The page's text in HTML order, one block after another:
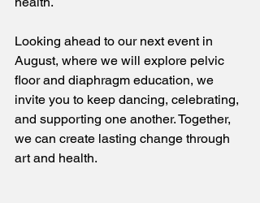
Looking ahead to our next event in
August, where we will explore pelvic
floor and diaphragm education, we
invite you to keep dancing, celebrating,
and supporting one another. Together,
we can create lasting change through
art and health.